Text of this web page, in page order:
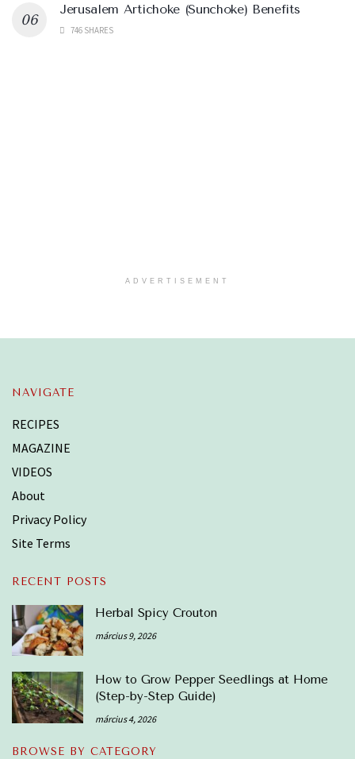
Jerusalem Artichoke (Sunchoke) Benefits
746 SHARES
ADVERTISEMENT
NAVIGATE
RECIPES
MAGAZINE
VIDEOS
About
Privacy Policy
Site Terms
RECENT POSTS
Herbal Spicy Crouton
március 9, 2026
How to Grow Pepper Seedlings at Home
(Step-by-Step Guide)
március 4, 2026
BROWSE BY CATEGORY